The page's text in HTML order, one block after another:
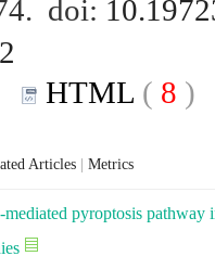
doi:
HTML ( 8
Articles Metrics
pyroptosis